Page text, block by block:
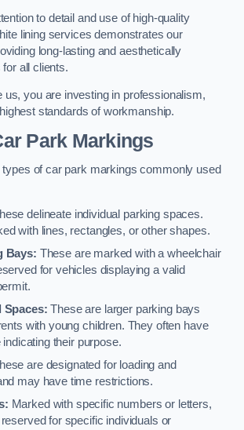
to detail and use of high-quality
lining services demonstrates our
long-lasting and aesthetically
all clients.
us, you are investing in professionalism,
standards of workmanship.
Park Markings
of car park markings commonly used
delineate individual parking spaces.
with lines, rectangles, or other shapes.
Bays: These are marked with a wheelchair
for vehicles displaying a valid
Spaces: These are larger parking bays
with young children. They often have
their purpose.
are designated for loading and
may have time restrictions.
Marked with specific numbers or letters,
for specific individuals or